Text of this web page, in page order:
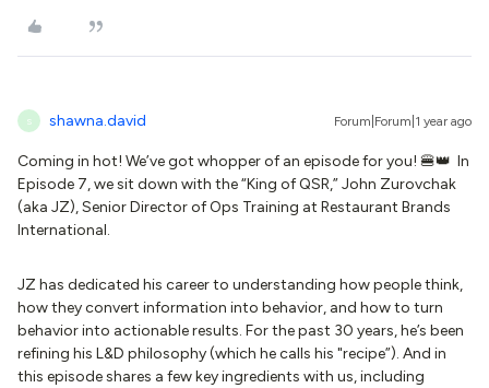
S shawna.david Forum|Forum|1 year ago
Coming in hot! We’ve got whopper of an episode for you! 🍔👑 In
Episode 7, we sit down with the “King of QSR,” John Zurovchak
(aka JZ), Senior Director of Ops Training at Restaurant Brands
International.
JZ has dedicated his career to understanding how people think,
how they convert information into behavior, and how to turn
behavior into actionable results. For the past 30 years, he’s been
refining his L&D philosophy (which he calls his "recipe”). And in
this episode shares a few key ingredients with us, including